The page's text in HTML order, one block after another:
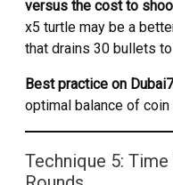
versus the cost to
x5 turtle may be a
that drains 30 bullets
Best practice on
optimal balance of coin
Technique 5: